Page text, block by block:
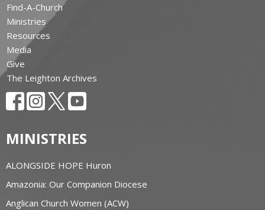
Find-A-Church
Ministries
Resources
Media
Give
The Leighton Archives
MINISTRIES
ALONGSIDE HOPE Huron
Amazonia: Our Companion Diocese
Anglican Church Women (ACW)